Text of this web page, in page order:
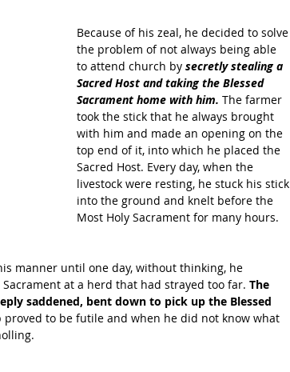
Because of his zeal, he decided to solve
the problem of not always being able
to attend church by secretly stealing a
Sacred Host and taking the Blessed
Sacrament home with him. The farmer
took the stick that he always brought
with him and made an opening on the
top end of it, into which he placed the
Sacred Host. Every day, when the
livestock were resting, he stuck his stick
into the ground and knelt before the
Most Holy Sacrament for many hours.
manner until one day, without thinking, he
at a herd that had strayed too far. The
saddened, bent down to pick up the Blessed
to be futile and when he did not know what